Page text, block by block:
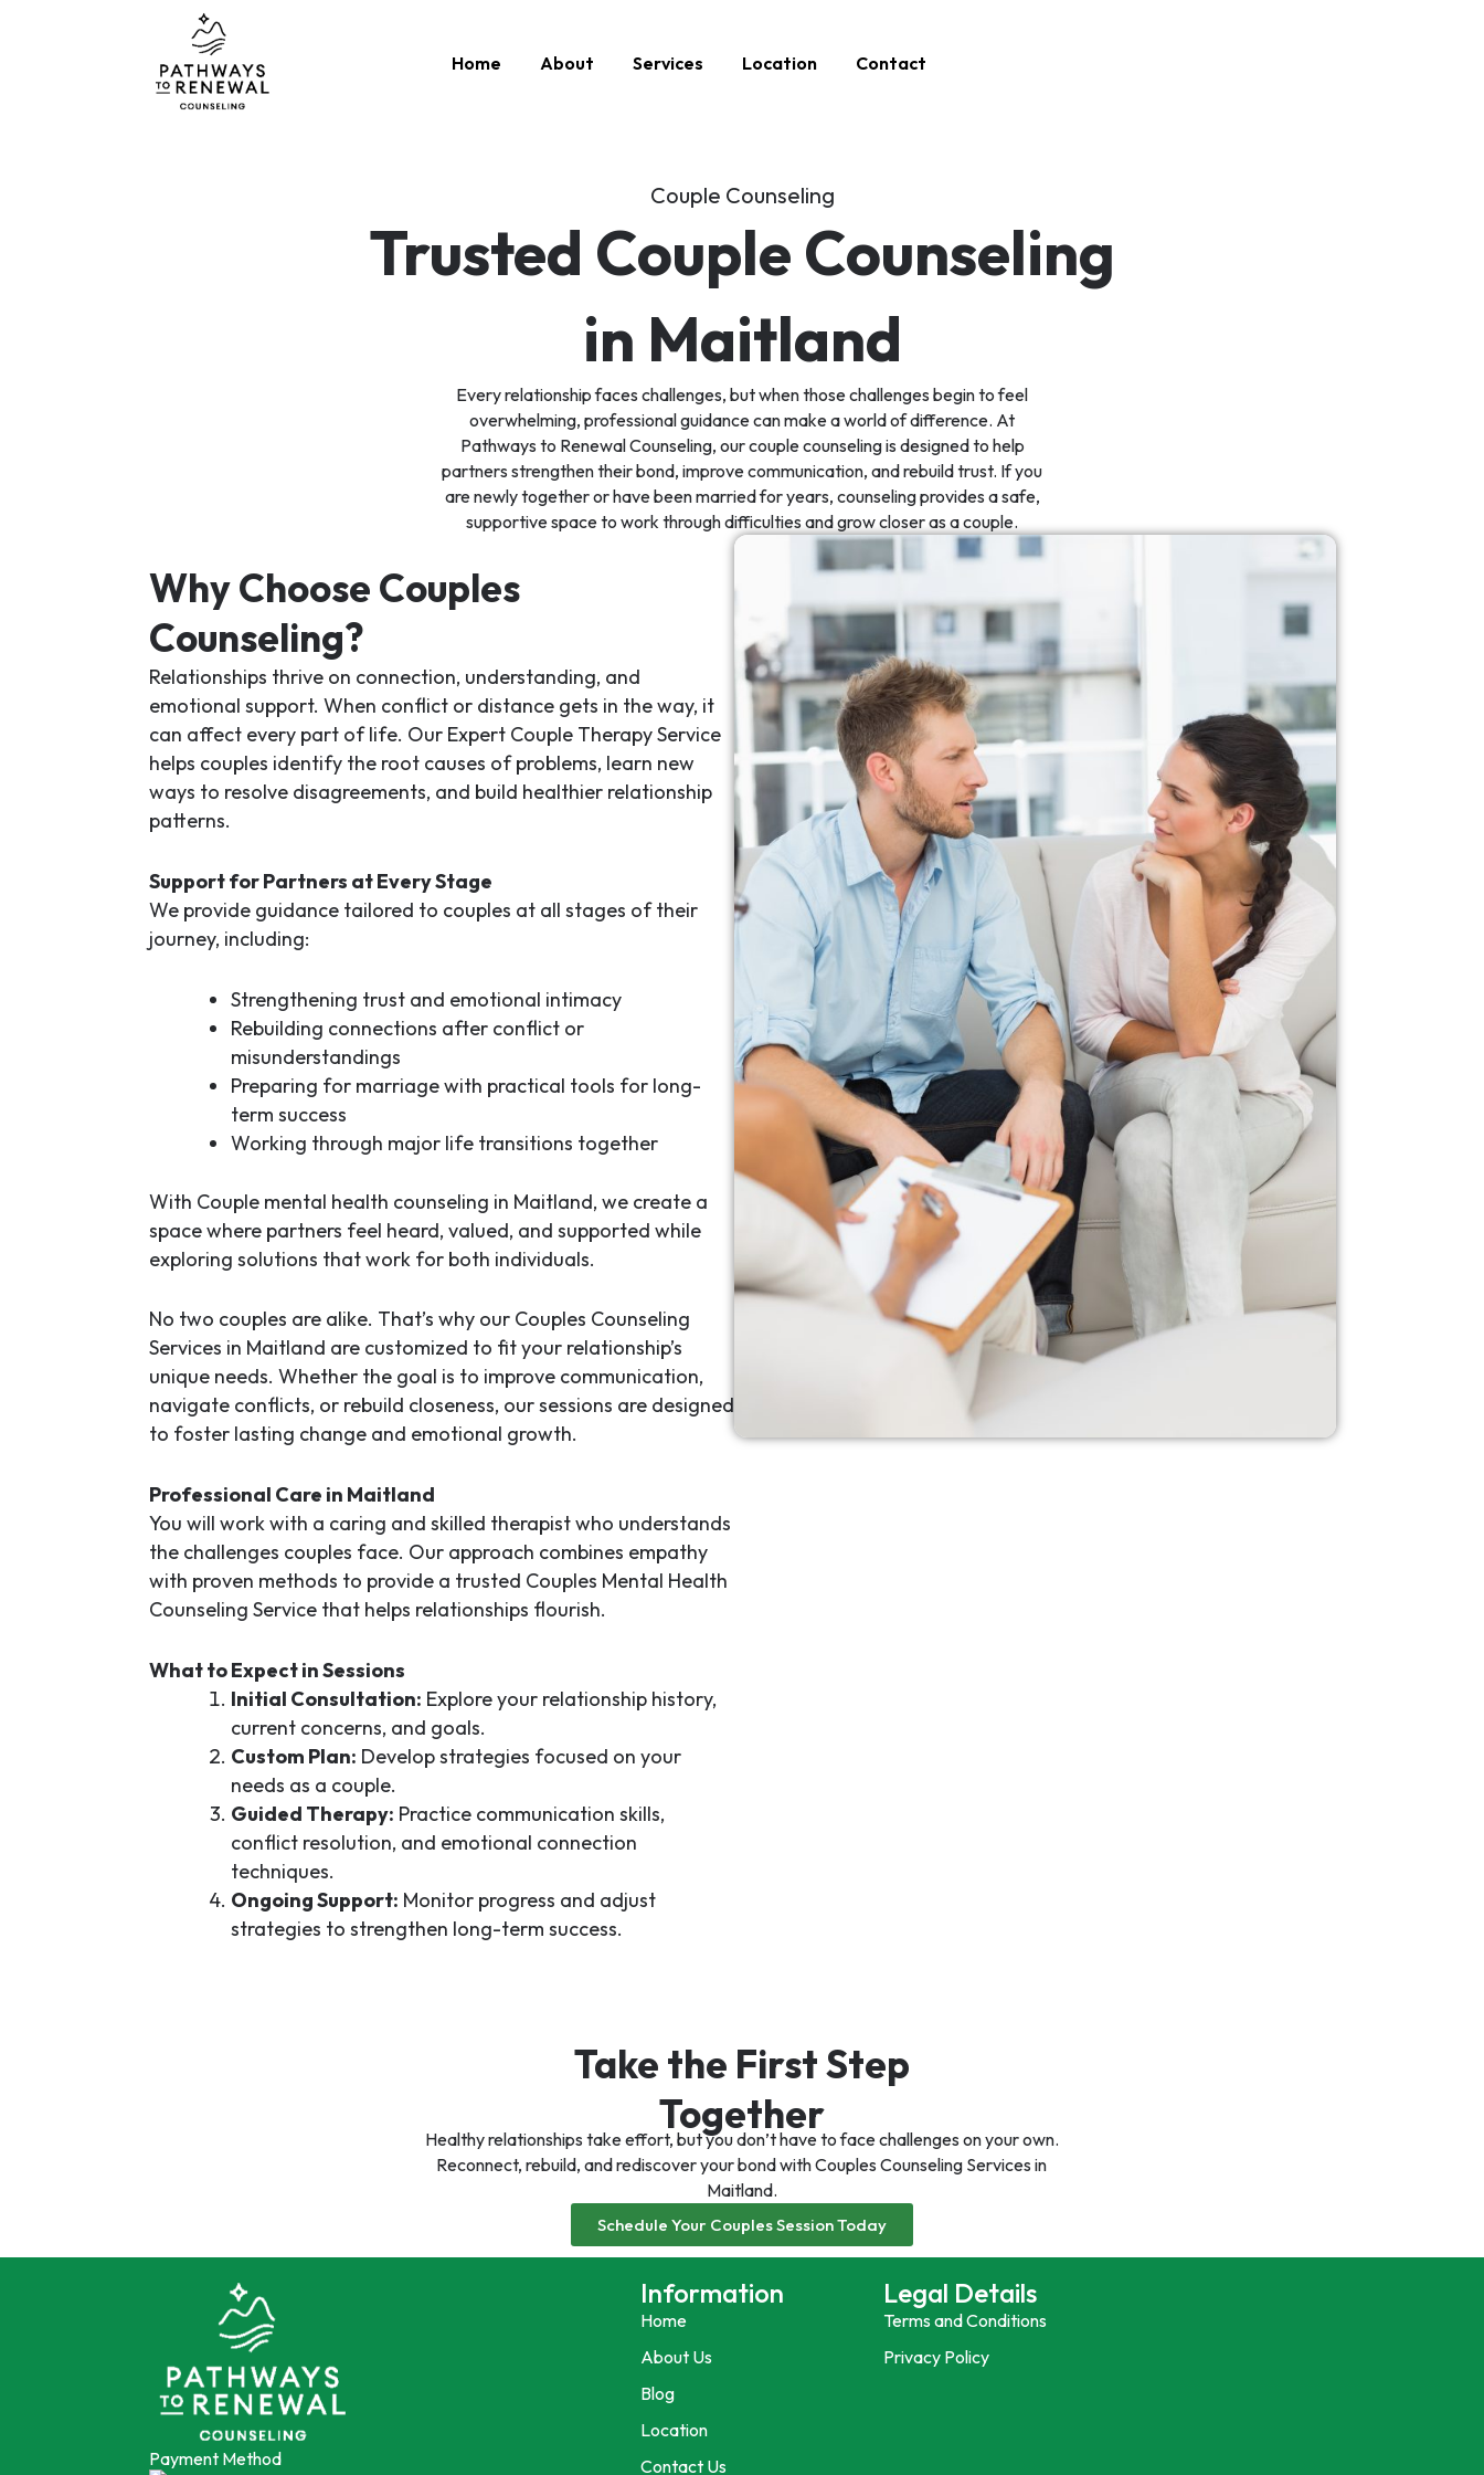
Home About Services Location Contact
Couple Counseling
Trusted Couple Counseling
in Maitland
Every relationship faces challenges, but when those challenges begin to feel
overwhelming, professional guidance can make a world of difference. At
Pathways to Renewal Counseling, our couple counseling is designed to help
partners strengthen their bond, improve communication, and rebuild trust. If you
are newly together or have been married for years, counseling provides a safe,
supportive space to work through difficulties and grow closer as a couple.
Why Choose Couples
Counseling?
Relationships thrive on connection, understanding, and
emotional support. When conflict or distance gets in the way, it
can affect every part of life. Our Expert Couple Therapy Service
helps couples identify the root causes of problems, learn new
ways to resolve disagreements, and build healthier relationship
patterns.
Support for Partners at Every Stage
We provide guidance tailored to couples at all stages of their
journey, including:
Strengthening trust and emotional intimacy
Rebuilding connections after conflict or
misunderstandings
Preparing for marriage with practical tools for long-
term success
Working through major life transitions together
With Couple mental health counseling in Maitland, we create a
space where partners feel heard, valued, and supported while
exploring solutions that work for both individuals.
No two couples are alike. That’s why our Couples Counseling
Services in Maitland are customized to fit your relationship’s
unique needs. Whether the goal is to improve communication,
navigate conflicts, or rebuild closeness, our sessions are designed
to foster lasting change and emotional growth.
Professional Care in Maitland
You will work with a caring and skilled therapist who understands
the challenges couples face. Our approach combines empathy
with proven methods to provide a trusted Couples Mental Health
Counseling Servicethat helps relationships flourish.
What to Expect in Sessions
Initial Consultation: Explore your relationship history,
current concerns, and goals.
Custom Plan: Develop strategies focused on your
needs as a couple.
Guided Therapy: Practice communication skills,
conflict resolution, and emotional connection
techniques.
Ongoing Support: Monitor progress and adjust
strategies to strengthen long-term success.
Take the First Step
Together
Healthy relationships take effort, but you don’t have to face challenges on your own.
Reconnect, rebuild, and rediscover your bond with Couples Counseling Services in
Maitland.
Schedule Your Couples Session Today
Payment Method
Information
Home
About Us
Blog
Location
Contact Us
Legal Details
Terms and Conditions
Privacy Policy